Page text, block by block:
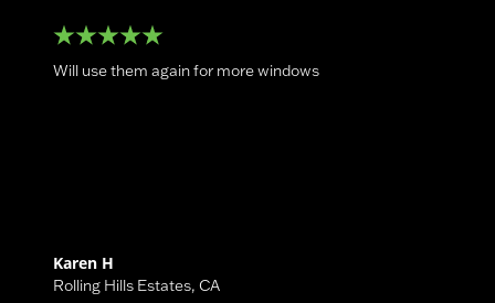
Will use them again for more windows
Karen H
Rolling Hills Estates, CA